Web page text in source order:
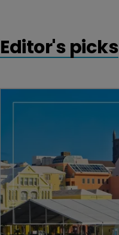
Editor's picks